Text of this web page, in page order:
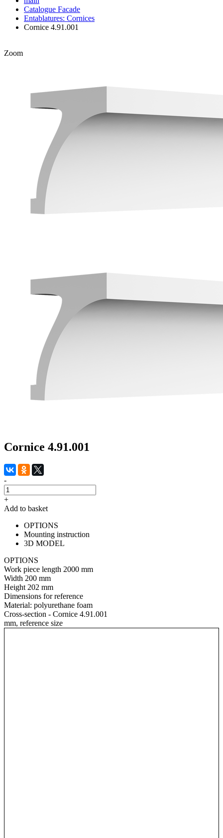
Catalogue Facade
Entablatures: Cornices
Cornice 4.91.001
Zoom
Cornice 4.91.001
-
+
Add to basket
OPTIONS
Mounting instruction
3D MODEL
OPTIONS
Work piece length 2000 mm
Width 200 mm
Height 202 mm
Dimensions for reference
Material: polyurethane foam
Cross-section - Cornice 4.91.001
mm, reference size